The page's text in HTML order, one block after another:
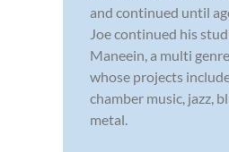
and continued until
Joe continued his
Maneein, a multi
whose projects
chamber music, jazz,
metal.